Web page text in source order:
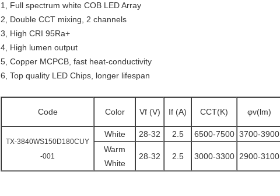
1, Full spectrum white COB LED Array
2, Double CCT mixing, 2 channels
3, High CRI 95Ra+
4, High lumen output
5, Copper MCPCB, fast heat-conductivity
6, Top quality LED Chips, longer lifespan
Code Color Vf (V) If (A) CCT(K) φv(lm)
TX-3840WS150D180CUY
-001
White 28-32 2.5 6500-7500 3700-3900
Warm
White
28-32 2.5 3000-3300 2900-3100